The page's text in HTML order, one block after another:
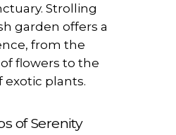
Strolling
garden offers a
from the
flowers to the
exotic plants.
of Serenity